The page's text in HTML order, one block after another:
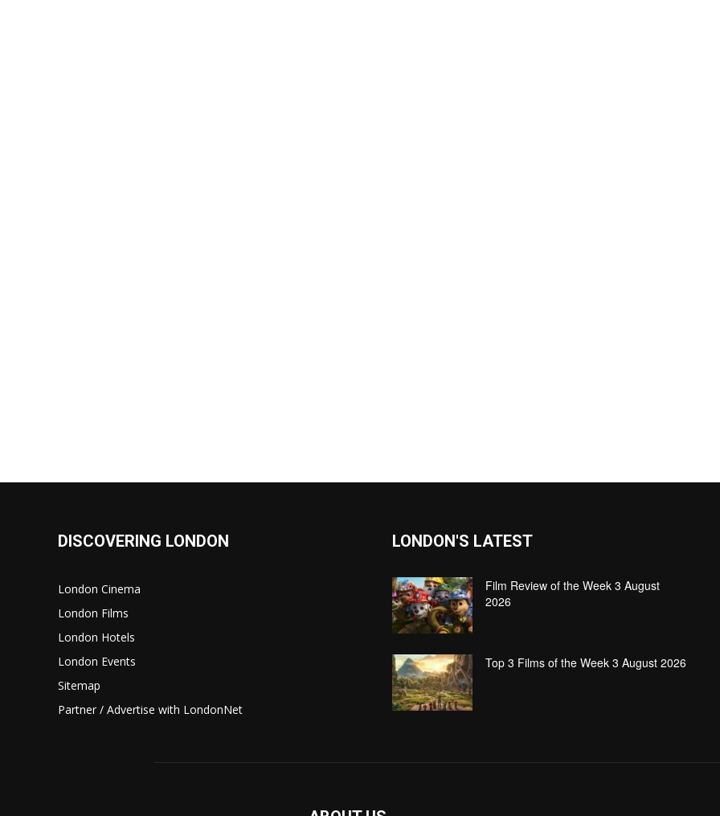
DISCOVERING LONDON
London Cinema
London Films
London Hotels
London Events
Sitemap
Partner / Advertise with LondonNet
LONDON'S LATEST
Film Review of the Week 3 August
2026
Top 3 Films of the Week 3 August 2026